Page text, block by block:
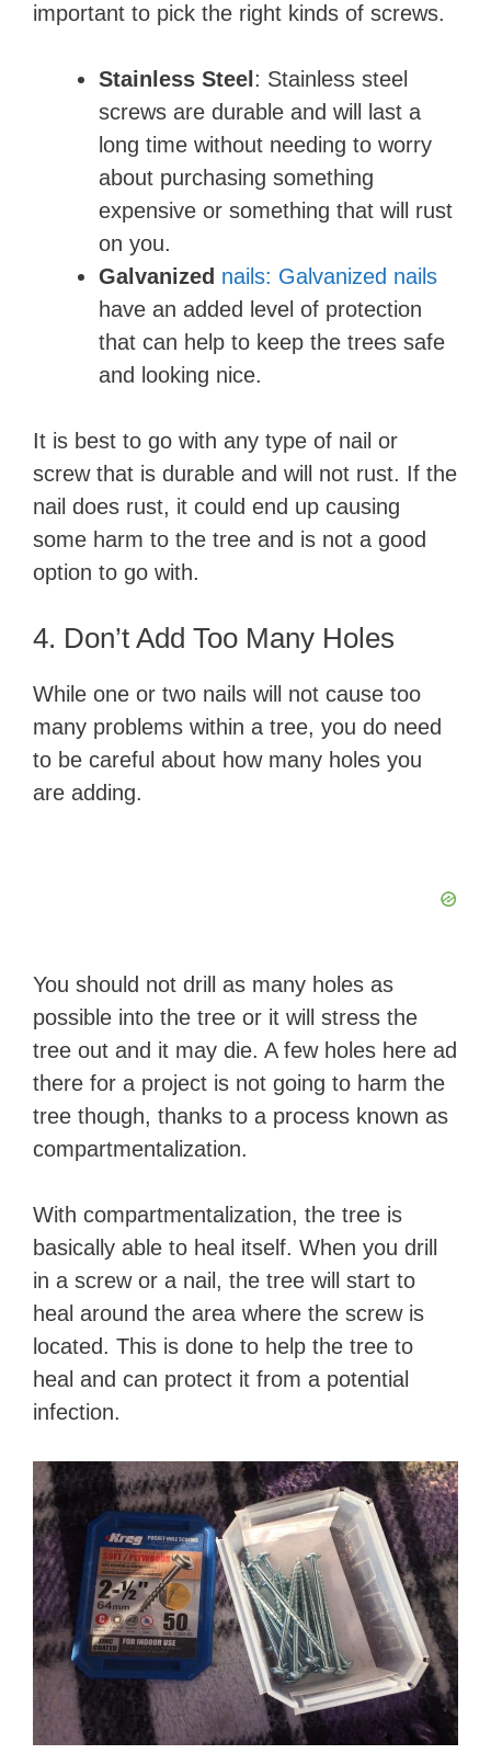
important to pick the right kinds of screws.
Stainless Steel : Stainless steel
screws are durable and will last a
long time without needing to worry
about purchasing something
expensive or something that will rust
on you.
Galvanized nails: Galvanized nails
have an added level of protection
that can help to keep the trees safe
and looking nice.
It is best to go with any type of nail or
screw that is durable and will not rust. If the
nail does rust, it could end up causing
some harm to the tree and is not a good
option to go with.
4. Don’t Add Too Many Holes
While one or two nails will not cause too
many problems within a tree, you do need
to be careful about how many holes you
are adding.
You should not drill as many holes as
possible into the tree or it will stress the
tree out and it may die. A few holes here ad
there for a project is not going to harm the
tree though, thanks to a process known as
compartmentalization.
With compartmentalization, the tree is
basically able to heal itself. When you drill
in a screw or a nail, the tree will start to
heal around the area where the screw is
located. This is done to help the tree to
heal and can protect it from a potential
infection.